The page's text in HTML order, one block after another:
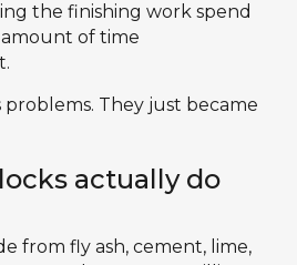
the finishing work spend
of time
problems. They just became
actually do
from fly ash, cement, lime,